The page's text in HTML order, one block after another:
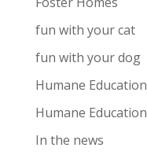
fun with your cat
fun with your dog
Humane Education
Humane Education
In the news